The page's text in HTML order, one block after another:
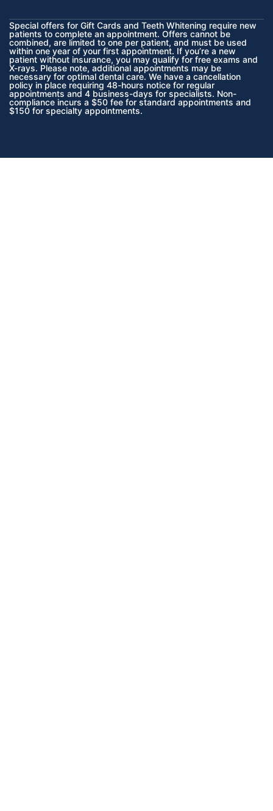
Special offers for Gift Cards and Teeth Whitening require new
patients to complete an appointment. Offers cannot be
combined, are limited to one per patient, and must be used
within one year of your first appointment. If you’re a new
patient without insurance, you may qualify for free exams and
X-rays. Please note, additional appointments may be
necessary for optimal dental care. We have a cancellation
policy in place requiring 48-hours notice for regular
appointments and 4 business-days for specialists. Non-
compliance incurs a $50 fee for standard appointments and
$150 for specialty appointments.